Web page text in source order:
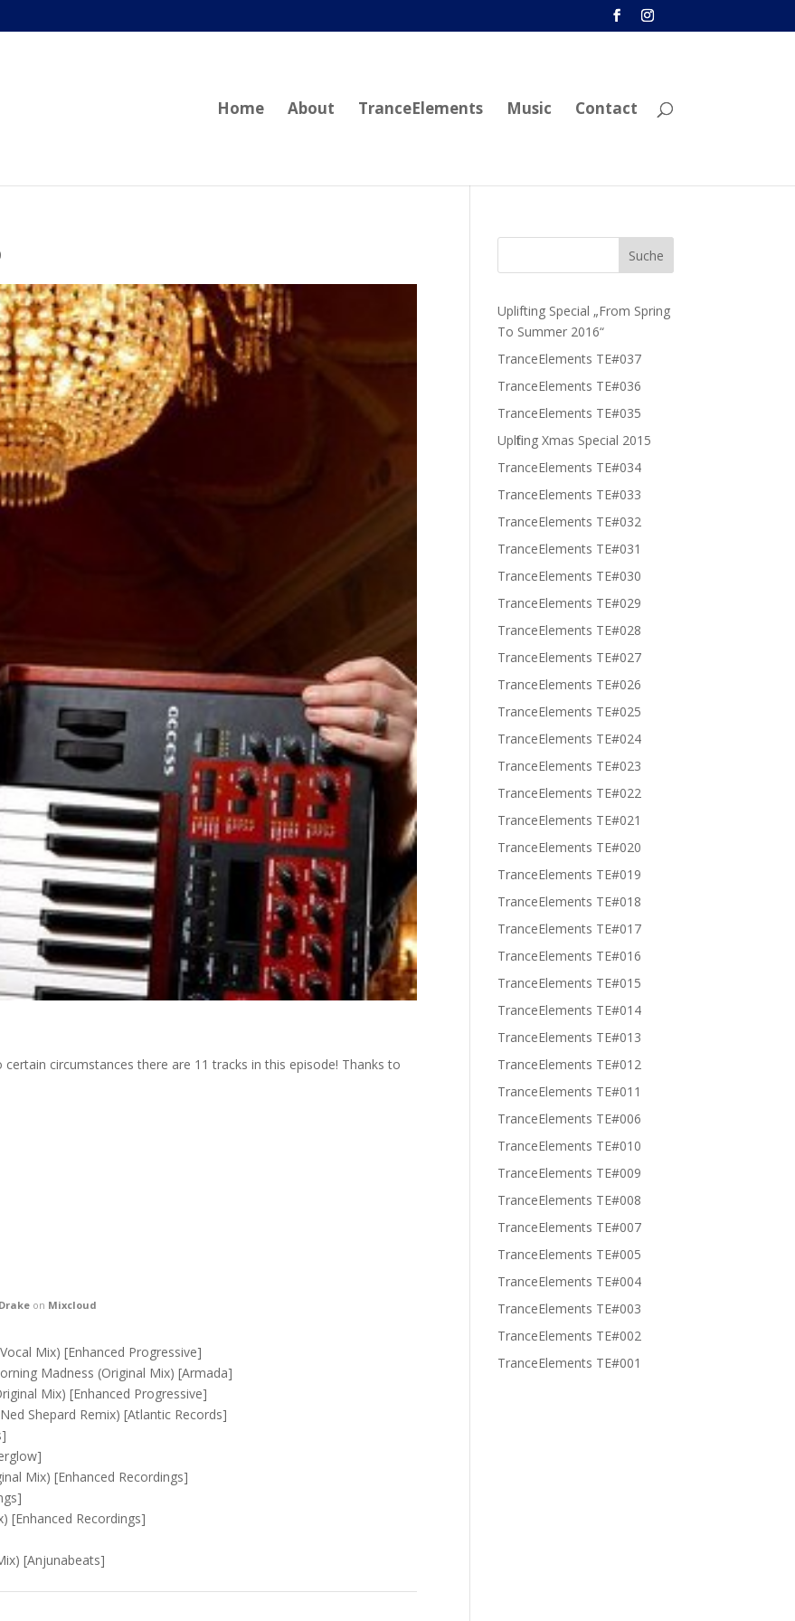
Home About TranceElements Music Contact
circumstances there are 11 tracks in this episode! Thanks to
on Mixcloud
Mix) [ Enhanced Progressive ]
Madness (Original Mix) [ Armada ]
Mix) [ Enhanced Progressive ]
Shepard Remix) [ Atlantic Records ]
]
Mix) [ Enhanced Recordings ]
]
[ Enhanced Recordings ]
[ Anjunabeats ]
Uplifting Special „From Spring
To Summer 2016“
TranceElements TE#037
TranceElements TE#036
TranceElements TE#035
Uplfiting Xmas Special 2015
TranceElements TE#034
TranceElements TE#033
TranceElements TE#032
TranceElements TE#031
TranceElements TE#030
TranceElements TE#029
TranceElements TE#028
TranceElements TE#027
TranceElements TE#026
TranceElements TE#025
TranceElements TE#024
TranceElements TE#023
TranceElements TE#022
TranceElements TE#021
TranceElements TE#020
TranceElements TE#019
TranceElements TE#018
TranceElements TE#017
TranceElements TE#016
TranceElements TE#015
TranceElements TE#014
TranceElements TE#013
TranceElements TE#012
TranceElements TE#011
TranceElements TE#006
TranceElements TE#010
TranceElements TE#009
TranceElements TE#008
TranceElements TE#007
TranceElements TE#005
TranceElements TE#004
TranceElements TE#003
TranceElements TE#002
TranceElements TE#001